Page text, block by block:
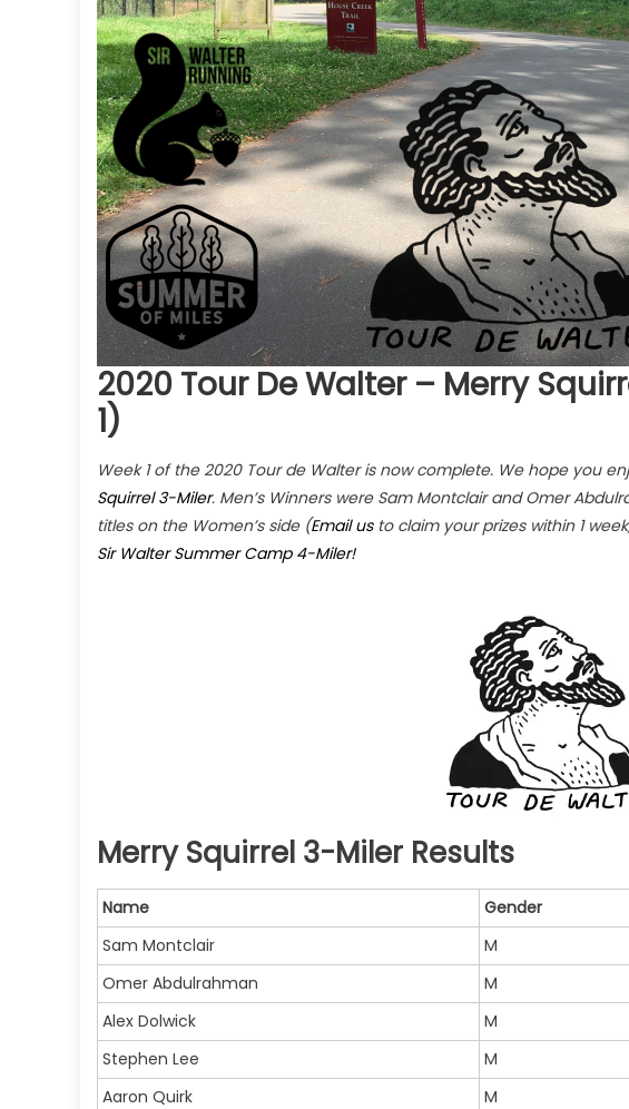
2020 Tour De Walter – Merry
1)
Week 1 of the 2020 Tour de Walter is now complete. We hope you
Squirrel 3-Miler. Men’s Winners were Sam Montclair and Omer
titles on the Women’s side (Email usto claim your prizes within 1
Sir Walter Summer Camp 4-Miler!
Merry Squirrel 3-Miler Results
Name Gender
Sam Montclair
M
Omer Abdulrahman
M
Alex Dolwick
M
Stephen Lee
M
Aaron Quirk
M